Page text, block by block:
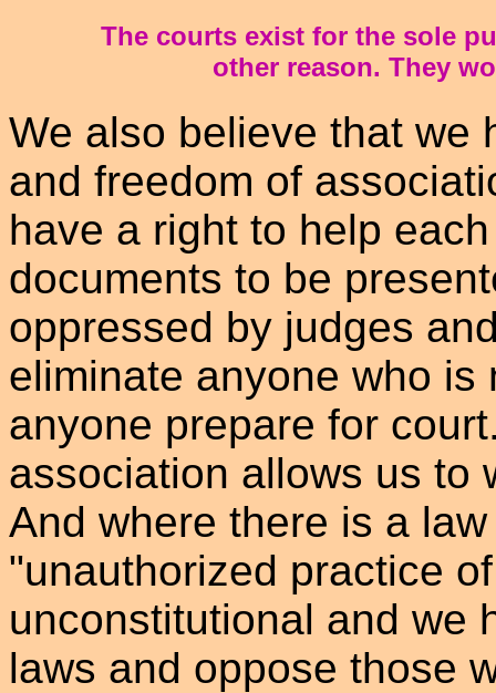
The courts exist for the sole
other reason. They
We also believe that we
and freedom of
have a right to help
documents to be
oppressed by judges
eliminate anyone who
anyone prepare for
association allows us to
And where there is a
"unauthorized practice
unconstitutional and we
laws and oppose those